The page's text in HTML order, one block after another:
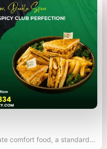
comfort food, a standard…